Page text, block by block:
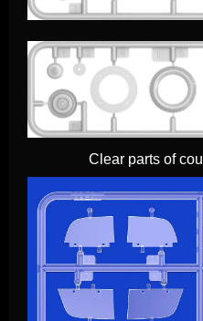
Clear parts of